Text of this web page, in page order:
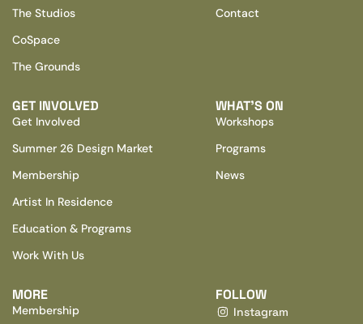
The Studios
CoSpace
The Grounds
Contact
GET INVOLVED
Get Involved
Summer 26 Design Market
Membership
Artist In Residence
Education & Programs
Work With Us
WHAT’S ON
Workshops
Programs
News
MORE
Membership
FOLLOW
Instagram